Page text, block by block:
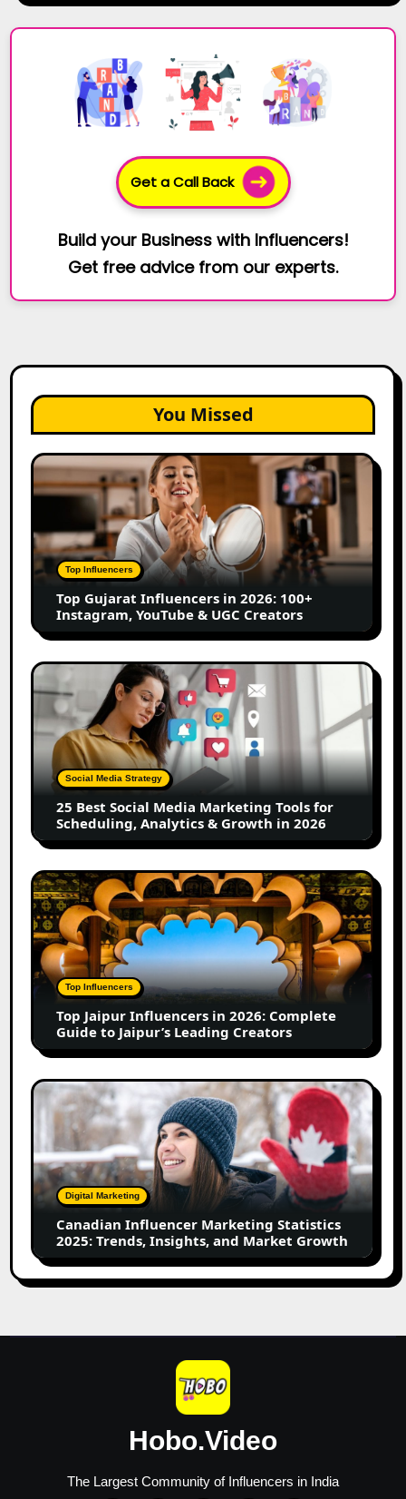
Get a Call Back
Build your Business with Influencers!
Get free advice from our experts.
You Missed
Top
Gujarat
Influencers
2026:
100+
Instagram,
YouTube
&
UGC
Creators
Top Influencers
Top Gujarat Influencers in 2026: 100+
Instagram, YouTube & UGC Creators
25
Best
Social
Media
Marketing
Tools
for
Scheduling,
Analytics
Growth
in
2026
Social Media Strategy
25 Best Social Media Marketing Tools for
Scheduling, Analytics & Growth in 2026
Top
Jaipur
Influencers
in
2026:
Complete
Guide
Jaipur’s
Leading
Creators
Top Influencers
Top Jaipur Influencers in 2026: Complete
Guide to Jaipur’s Leading Creators
Canadian
Influencer
Marketing
Statistics
2025:
Trends,
Insights,
Market
Growth
Digital Marketing
Canadian Influencer Marketing Statistics
2025: Trends, Insights, and Market Growth
Hobo.Video
The Largest Community of Influencers in India